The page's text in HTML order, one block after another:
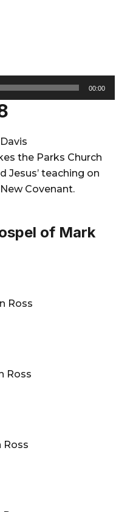
00:00
the Parks Church
Jesus’ teaching on
Covenant.
of Mark
Ross
Ross
Ross